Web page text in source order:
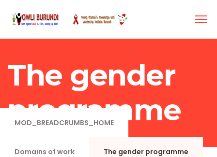
The gender
programme
MOD_BREADCRUMBS_HOME
Domains of work The gender programme